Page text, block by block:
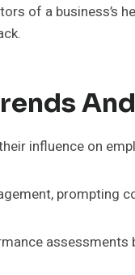
of a business’s
influence on
prompting